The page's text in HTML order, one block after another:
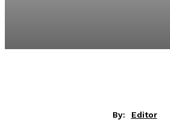
By: Editor